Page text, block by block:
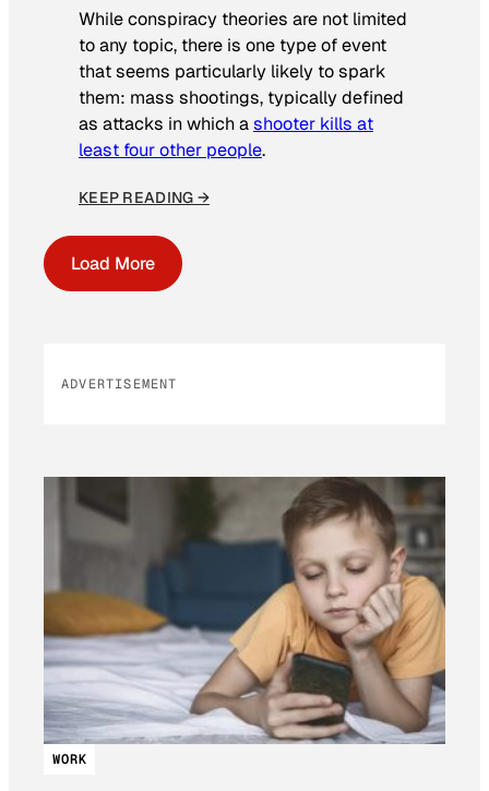
While conspiracy theories are not limited
to any topic, there is one type of event
that seems particularly likely to spark
them: mass shootings, typically defined
as attacks in which ashooter kills at
least four other people.
KEEP READING →
Load More
ADVERTISEMENT
WORK